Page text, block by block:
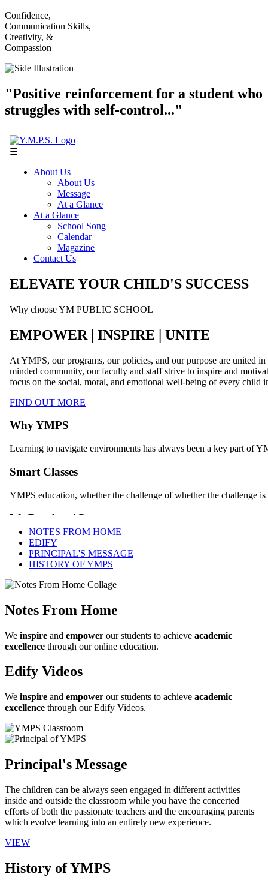
Confidence,
Communication Skills,
Creativity, &
Compassion
"Positive reinforcement for a student who
struggles with self-control..."
NOTES FROM HOME
EDIFY
PRINCIPAL'S MESSAGE
HISTORY OF YMPS
Notes From Home
We inspire and empower our students to achieve academic
excellence through our online education.
Edify Videos
We inspire and empower our students to achieve academic
excellence through our Edify Videos.
Principal's Message
The children can be always seen engaged in different activities
inside and outside the classroom while you have the concerted
efforts of both the passionate teachers and the encouraging parents
which evolve learning into an entirely new experience.
VIEW
History of YMPS